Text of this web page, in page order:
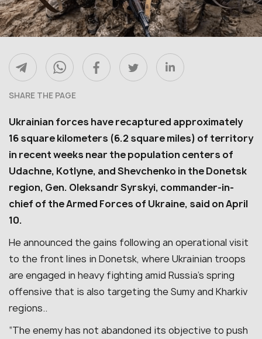
SHARE THE PAGE
Ukrainian forces have recaptured approximately
16 square kilometers (6.2 square miles) of territory
in recent weeks near the population centers of
Udachne, Kotlyne, and Shevchenko in the Donetsk
region, Gen. Oleksandr Syrskyi, commander-in-
chief of the Armed Forces of Ukraine, said on April
10.
He announced the gains following an operational visit
to the front lines in Donetsk, where Ukrainian troops
are engaged in heavy fighting amid Russia’s spring
offensive that is also targeting the Sumy and Kharkiv
regions..
“The enemy has not abandoned its objective to push